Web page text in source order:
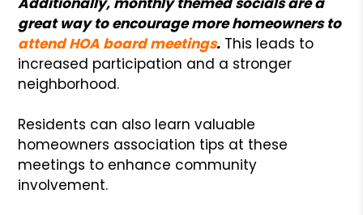
great way to encourage more homeowners to
attend HOA board meetings. This leads to
increased participation and a stronger
neighborhood.
Residents can also learn valuable
homeowners association tips at these
meetings to enhance community
involvement.